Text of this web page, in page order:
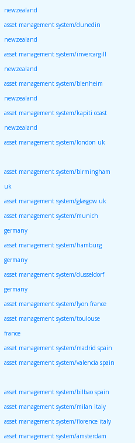
newzealand
asset management system/dunedin
newzealand
asset management system/invercargill
newzealand
asset management system/blenheim
newzealand
asset management system/kapiti coast
newzealand
asset management system/london uk
asset management system/birmingham
uk
asset management system/glasgow uk
asset management system/munich
germany
asset management system/hamburg
germany
asset management system/dusseldorf
germany
asset management system/lyon france
asset management system/toulouse
france
asset management system/madrid spain
asset management system/valencia spain
asset management system/bilbao spain
asset management system/milan italy
asset management system/florence italy
asset management system/amsterdam